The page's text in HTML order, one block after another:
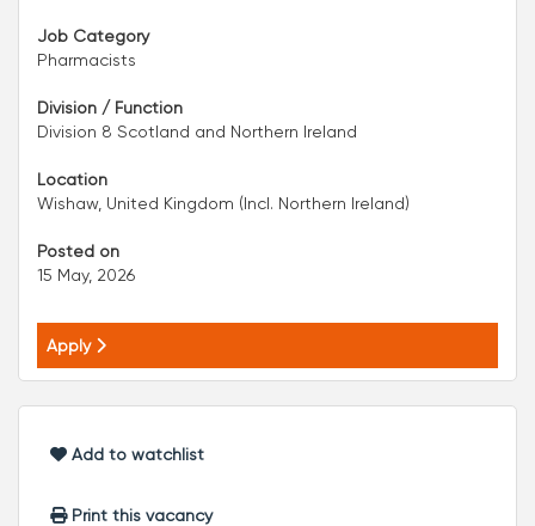
Job Category
Pharmacists
Division / Function
Division 8 Scotland and Northern Ireland
Location
Wishaw, United Kingdom (Incl. Northern Ireland)
Posted on
15 May, 2026
Apply
Add to watchlist
Print this vacancy